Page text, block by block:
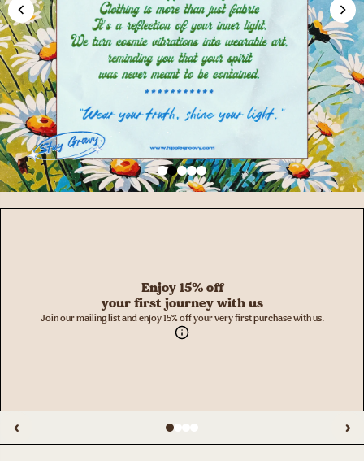
Enjoy 15% off
your first journey with us
Join our mailing list and enjoy 15% off your very first purchase with us.
‹ ›